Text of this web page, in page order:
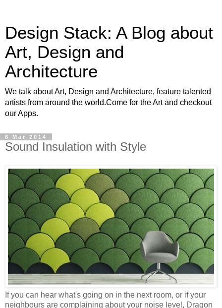
Design Stack: A Blog about
Art, Design and
Architecture
We talk about Art, Design and Architecture, feature talented
artists from around the world.Come for the Art and checkout
our Apps.
8 Mar 2014
Sound Insulation with Style
If you can hear what's going on in the next room, or if your
neighbours are complaining about your noise level, Dragon